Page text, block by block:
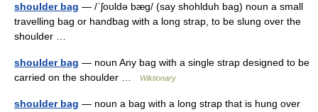
shoulder bag — /ˈʃoʊldə bæg/ (say shohlduh bag) noun a small
travelling bag or handbag with a long strap, to be slung over the
shoulder …
shoulder bag — noun Any bag with a single strap designed to be
carried on the shoulder …
Wiktionary
shoulder bag — noun a bag with a long strap that is hung over